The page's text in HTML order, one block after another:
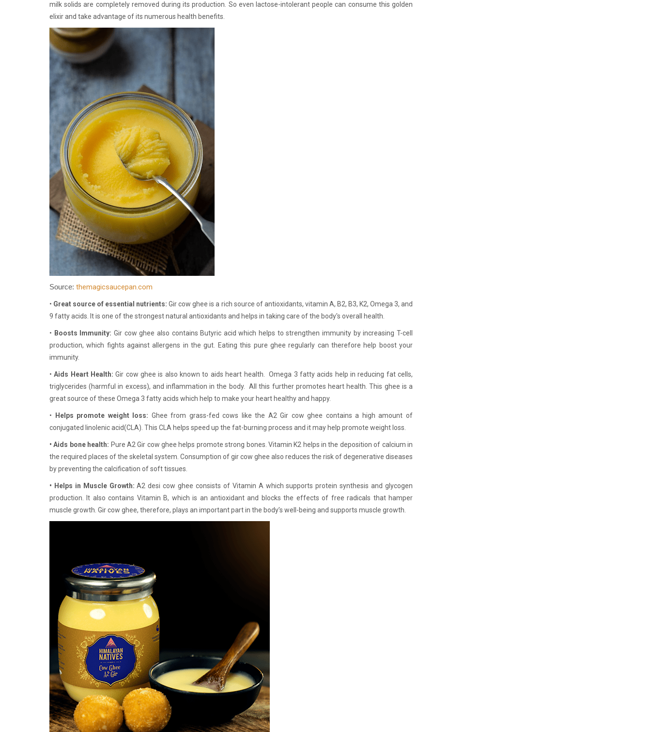
milk solids are completely removed during its production. So even lactose-intolerant people can consume this golden
elixir and take advantage of its numerous health benefits.
Source: themagicsaucepan.com
• Great source of essential nutrients: Gir cow ghee is a rich source of antioxidants, vitamin A, B2, B3, K2, Omega 3, and
9 fatty acids. It is one of the strongest natural antioxidants and helps in taking care of the body's overall health.
• Boosts Immunity: Gir cow ghee also contains Butyric acid which helps to strengthen immunity by increasing T-cell
production, which fights against allergens in the gut. Eating this pure ghee regularly can therefore help boost your
immunity.
• Aids Heart Health:Gir cow ghee is also known to aids heart health. Omega 3 fatty acids help in reducing fat cells,
triglycerides (harmful in excess), and inflammation in the body. All this further promotes heart health. This ghee is a
great source of these Omega 3 fatty acids which help to make your heart healthy and happy.
• Helps promote weight loss: Ghee from grass-fed cows like the A2 Gir cow ghee contains a high amount of
conjugated linolenic acid(CLA). This CLA helps speed up the fat-burning process and it may help promote weight loss.
• Aids bone health: Pure A2 Gir cow ghee helps promote strong bones. Vitamin K2 helps in the deposition of calcium in
the required places of the skeletal system. Consumption of gir cow ghee also reduces the risk of degenerative diseases
by preventing the calcification of soft tissues.
• Helps in Muscle Growth: A2 desi cow ghee consists of Vitamin A which supports protein synthesis and glycogen
production. It also contains Vitamin B, which is an antioxidant and blocks the effects of free radicals that hamper
muscle growth. Gir cow ghee, therefore, plays an important part in the body’s well-being and supports muscle growth.